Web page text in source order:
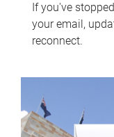
If you've
your email,
reconnect.